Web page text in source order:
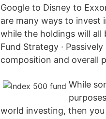
Google to Disney to
are many ways to invest
while the holdings will all
Fund Strategy ·
composition and overall
While
world investing, then